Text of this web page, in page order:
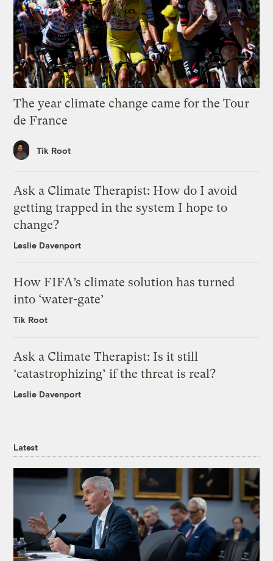
The year climate change came for the Tour
de France
Tik Root
Ask a Climate Therapist: How do I avoid
getting trapped in the system I hope to
change?
Leslie Davenport
How FIFA’s climate solution has turned
into ‘water-gate’
Tik Root
Ask a Climate Therapist: Is it still
‘catastrophizing’ if the threat is real?
Leslie Davenport
Latest